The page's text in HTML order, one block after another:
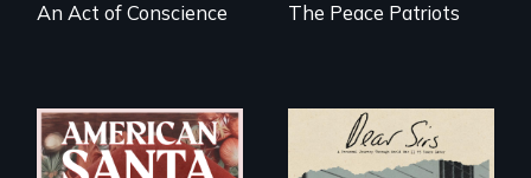
An Act of Conscience The Peace Patriots